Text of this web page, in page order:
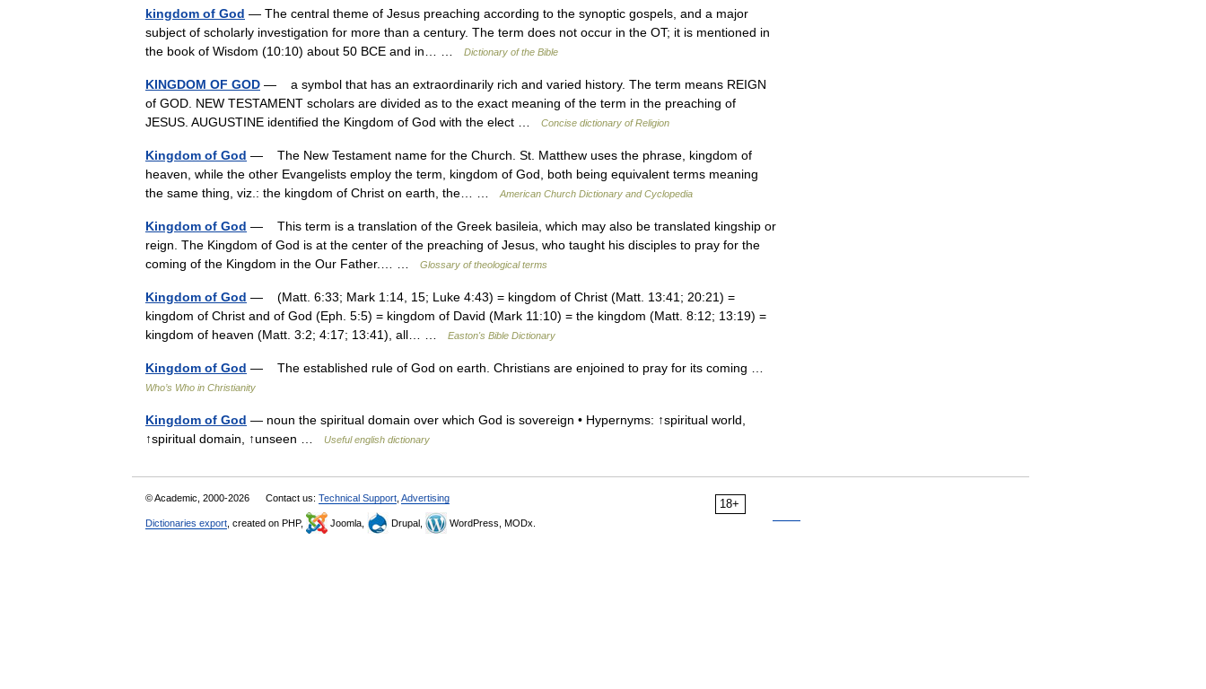
kingdom of God — The central theme of Jesus preaching according to the synoptic gospels, and a major
subject of scholarly investigation for more than a century. The term does not occur in the OT; it is mentioned in
the book of Wisdom (10:10) about 50 BCE and in… …
Dictionary of the Bible
KINGDOM OF GOD — a symbol that has an extraordinarily rich and varied history. The term means REIGN
of GOD. NEW TESTAMENT scholars are divided as to the exact meaning of the term in the preaching of
JESUS. AUGUSTINE identified the Kingdom of God with the elect …
Concise dictionary of Religion
Kingdom of God — The New Testament name for the Church. St. Matthew uses the phrase, kingdom of
heaven, while the other Evangelists employ the term, kingdom of God, both being equivalent terms meaning
the same thing, viz.: the kingdom of Christ on earth, the… …
American Church Dictionary and Cyclopedia
Kingdom of God — This term is a translation of the Greek basileia, which may also be translated kingship or
reign. The Kingdom of God is at the center of the preaching of Jesus, who taught his disciples to pray for the
coming of the Kingdom in the Our Father.… …
Glossary of theological terms
Kingdom of God — (Matt. 6:33; Mark 1:14, 15; Luke 4:43) = kingdom of Christ (Matt. 13:41; 20:21) =
kingdom of Christ and of God (Eph. 5:5) = kingdom of David (Mark 11:10) = the kingdom (Matt. 8:12; 13:19) =
kingdom of heaven (Matt. 3:2; 4:17; 13:41), all… …
Easton's Bible Dictionary
Kingdom of God — The established rule of God on earth. Christians are enjoined to pray for its coming …
Who’s Who in Christianity
Kingdom of God — noun the spiritual domain over which God is sovereign • Hypernyms: ↑spiritual world,
↑spiritual domain, ↑unseen …
Useful english dictionary
18+
© Academic, 2000-2026 Contact us: Technical Support Advertising
Dictionaries export , created on PHP, Joomla, Drupal, WordPress, MODx.